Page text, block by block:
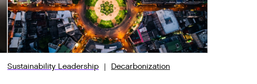
Sustainability Leadership Decarbonization